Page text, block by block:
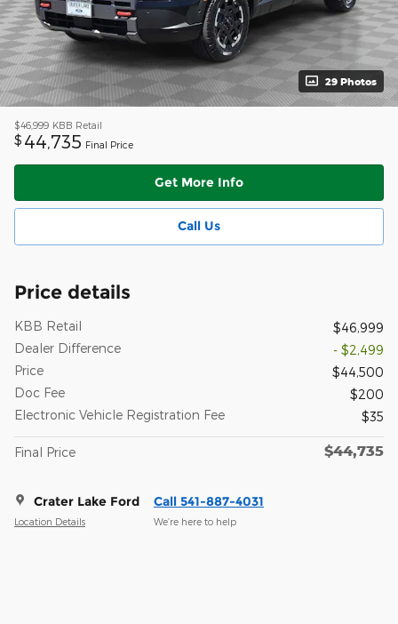
29 Photos
$46,999 KBB Retail
$ 44,735 Final Price
Get More Info
Call Us
Price details
KBB Retail
$46,999
Dealer Difference
- $2,499
Price
$44,500
Doc Fee
$200
Electronic Vehicle Registration Fee
$35
Final Price $44,735
Crater Lake Ford
Location Details
Call 541-887-4031
We’re here to help